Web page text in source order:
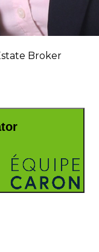
Broker